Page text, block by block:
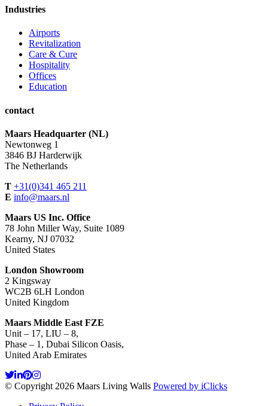
Industries
Airports
Revitalization
Care & Cure
Hospitality
Offices
Education
contact
Maars Headquarter (NL)
Newtonweg 1
3846 BJ Harderwijk
The Netherlands
T +31(0)341 465 211
E info@maars.nl
Maars US Inc. Office
78 John Miller Way, Suite 1089
Kearny, NJ 07032
United States
London Showroom
2 Kingsway
WC2B 6LH London
United Kingdom
Maars Middle East FZE
Unit – 17, LIU – 8,
Phase – 1, Dubai Silicon Oasis,
United Arab Emirates
© Copyright 2026 Maars Living Walls Powered by iClicks